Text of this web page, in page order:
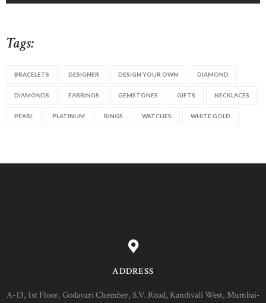
Tags:
BRACELETS DESIGNER DESIGN YOUR OWN DIAMOND
DIAMONDS EARRINGS GEMSTONES GIFTS NECKLACES
PEARL PLATINUM RINGS WATCHES WHITE GOLD
ADDRESS
A-13, 1st Floor, Godavari Chember, S.V. Road, Kandivali West, Mumbai-